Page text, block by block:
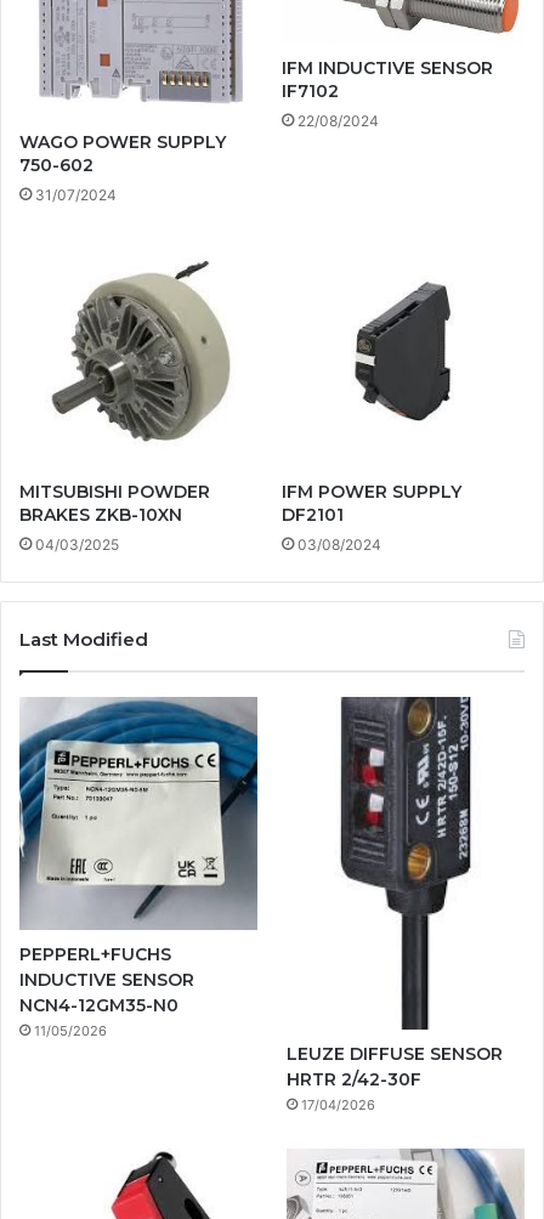
WAGO POWER SUPPLY
750-602
31/07/2024
IFM INDUCTIVE SENSOR
IF7102
22/08/2024
MITSUBISHI POWDER
BRAKES ZKB-10XN
04/03/2025
IFM POWER SUPPLY
DF2101
03/08/2024
Last Modified
PEPPERL+FUCHS
INDUCTIVE SENSOR
NCN4-12GM35-N0
11/05/2026
LEUZE DIFFUSE SENSOR
HRTR 2/42-30F
17/04/2026